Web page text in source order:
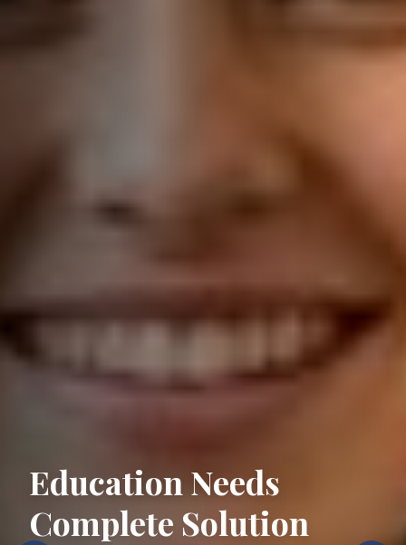
Education Needs
Complete Solution